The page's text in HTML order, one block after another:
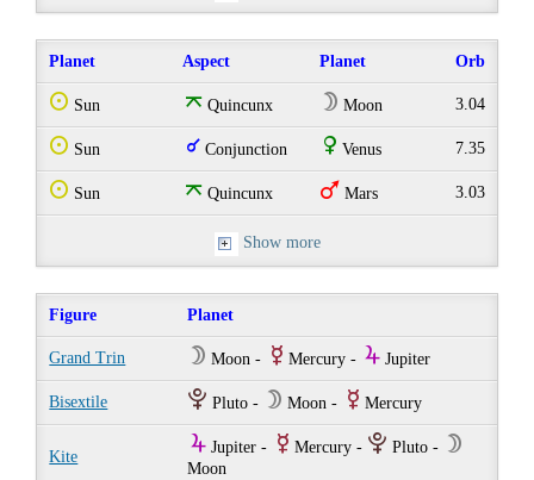
Planet Aspect Planet Orb
Q Sun o Quincunx W Moon 3.04
Q Sun q Conjunction R Venus 7.35
Q Sun o Quincunx T Mars 3.03
Show more
Figure Planet
Grand Trin W Moon - E Mercury - Y Jupiter
Bisextile P Pluto - W Moon - E Mercury
Kite Y Jupiter - E Mercury - P Pluto - W
Moon